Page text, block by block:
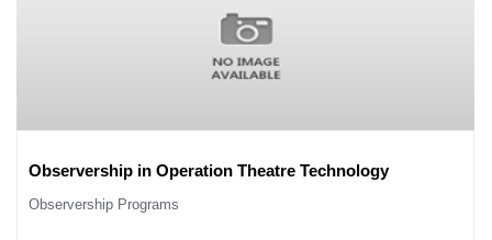
Observership in Operation Theatre Technology
Observership Programs